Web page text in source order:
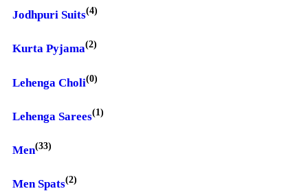
Jodhpuri Suits(4)
Kurta Pyjama(2)
Lehenga Choli(0)
Lehenga Sarees(1)
Men(33)
Men Spats(2)